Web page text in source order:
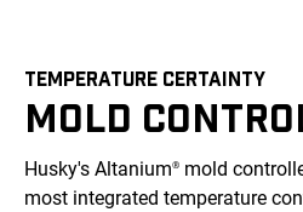
TEMPERATURE CERTAINTY
MOLD
Husky's Altanium® mold
most integrated temperature